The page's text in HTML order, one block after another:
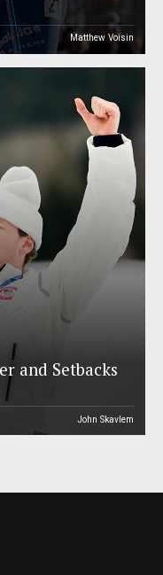
Matthew Voisin
and Setbacks
John Skavlem